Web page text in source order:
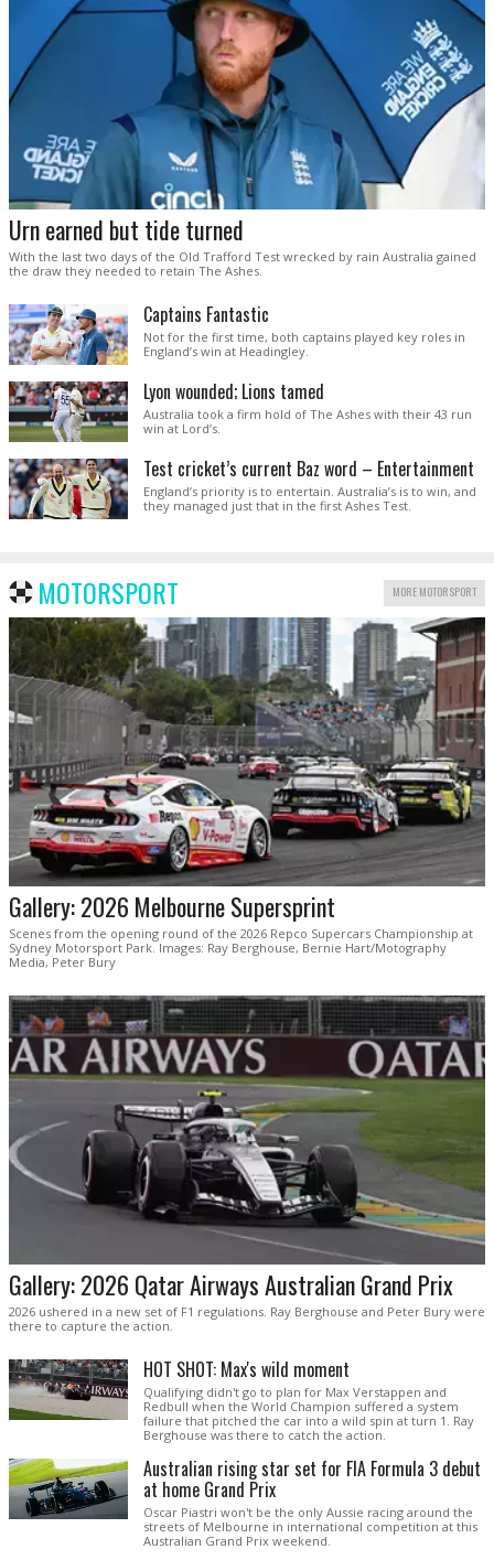
Urn earned but tide turned
With the last two days of the Old Trafford Test wrecked by rain Australia gained
the draw they needed to retain The Ashes.
Captains Fantastic
Not for the first time, both captains played key roles in
England’s win at Headingley.
Lyon wounded; Lions tamed
Australia took a firm hold of The Ashes with their 43 run
win at Lord’s.
Test cricket’s current Baz word – Entertainment
England’s priority is to entertain. Australia’s is to win, and
they managed just that in the first Ashes Test.
MOTORSPORT MORE MOTORSPORT
Gallery: 2026 Melbourne Supersprint
Scenes from the opening round of the 2026 Repco Supercars Championship at
Sydney Motorsport Park. Images: Ray Berghouse, Bernie Hart/Motography
Media, Peter Bury
Gallery: 2026 Qatar Airways Australian Grand Prix
2026 ushered in a new set of F1 regulations. Ray Berghouse and Peter Bury were
there to capture the action.
HOT SHOT: Max's wild moment
Qualifying didn't go to plan for Max Verstappen and
Redbull when the World Champion suffered a system
failure that pitched the car into a wild spin at turn 1. Ray
Berghouse was there to catch the action.
Australian rising star set for FIA Formula 3 debut
at home Grand Prix
Oscar Piastri won't be the only Aussie racing around the
streets of Melbourne in international competition at this
Australian Grand Prix weekend.